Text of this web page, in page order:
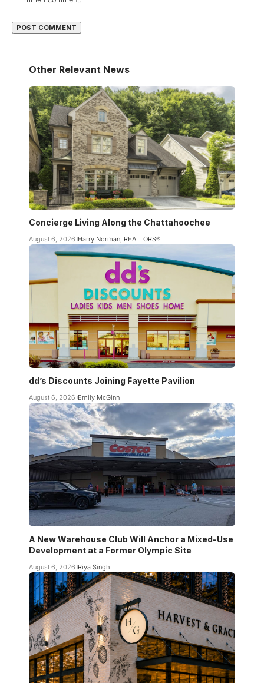
Other Relevant News
Concierge Living Along the Chattahoochee
August 6, 2026 Harry Norman, REALTORS®
dd’s Discounts Joining Fayette Pavilion
August 6, 2026 Emily McGinn
A New Warehouse Club Will Anchor a Mixed-Use
Development at a Former Olympic Site
August 6, 2026 Riya Singh